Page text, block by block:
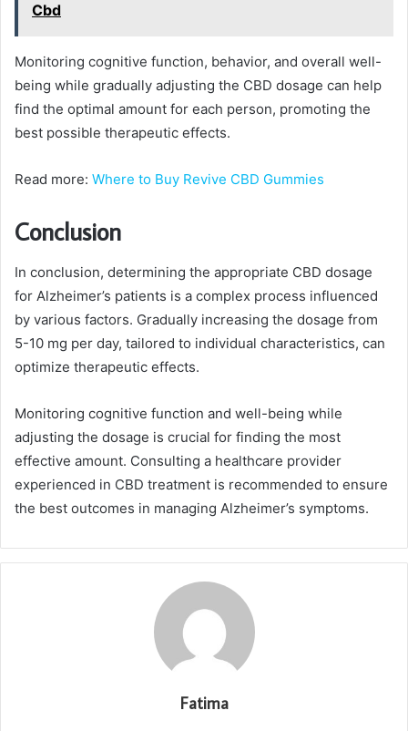
Cbd
Monitoring cognitive function, behavior, and overall well-
being while gradually adjusting the CBD dosage can help
find the optimal amount for each person, promoting the
best possible therapeutic effects.
Read more: Where to Buy Revive CBD Gummies
Conclusion
In conclusion, determining the appropriate CBD dosage
for Alzheimer’s patients is a complex process influenced
by various factors. Gradually increasing the dosage from
5-10 mg per day, tailored to individual characteristics, can
optimize therapeutic effects.
Monitoring cognitive function and well-being while
adjusting the dosage is crucial for finding the most
effective amount. Consulting a healthcare provider
experienced in CBD treatment is recommended to ensure
the best outcomes in managing Alzheimer’s symptoms.
Fatima